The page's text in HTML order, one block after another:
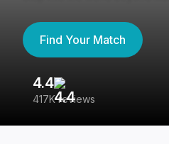
Find Your Match
4.4
417K reviews